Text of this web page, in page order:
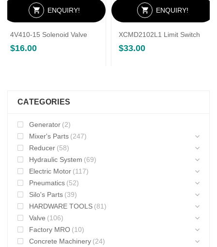
ENQUIRY!
4V410-15 Solenoid Valve
$16.00
ENQUIRY!
XCMD2102L1 Limit Switch
$33.00
CATEGORIES
Generator (2)
Mixer's Parts (247)
Reducer (58)
Hydraulic System (69)
Electric Motor (117)
Pneumatics (52)
Silo's Parts (39)
HARDWARE TOOLS (81)
Valve (106)
Factory MRO (10)
Concrete Machinery (24)